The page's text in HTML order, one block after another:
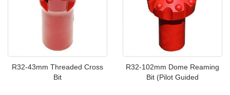
R32-43mm Threaded Cross
Bit
R32-102mm Dome Reaming
Bit (Pilot Guided